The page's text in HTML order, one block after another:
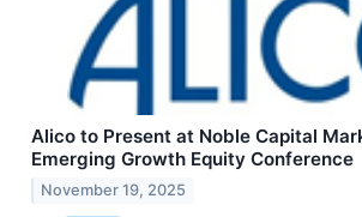
Alico to Present at Noble Capital
Emerging Growth Equity Conference
November 19, 2025